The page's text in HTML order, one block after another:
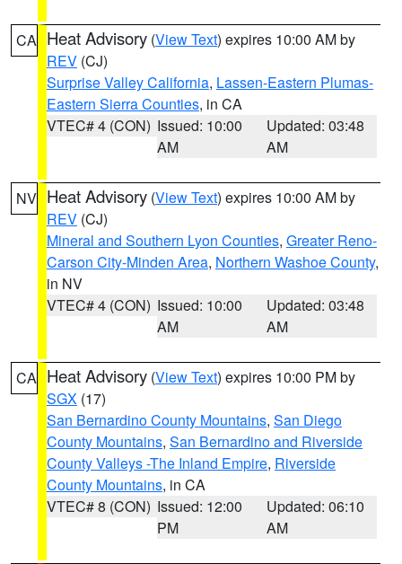
CA Heat Advisory (View Text) expires 10:00 AM by
REV (CJ)
Surprise Valley California, Lassen-Eastern Plumas-
Eastern Sierra Counties, in CA
VTEC# 4 (CON) Issued: 10:00
AM
Updated: 03:48
AM
NV Heat Advisory (View Text) expires 10:00 AM by
REV (CJ)
Mineral and Southern Lyon Counties, Greater Reno-
Carson City-Minden Area, Northern Washoe County,
in NV
VTEC# 4 (CON) Issued: 10:00
AM
Updated: 03:48
AM
CA Heat Advisory (View Text) expires 10:00 PM by
SGX (17)
San Bernardino County Mountains, San Diego
County Mountains, San Bernardino and Riverside
County Valleys -The Inland Empire, Riverside
County Mountains, in CA
VTEC# 8 (CON) Issued: 12:00
PM
Updated: 06:10
AM